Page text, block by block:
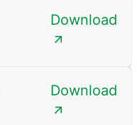
Download
Download